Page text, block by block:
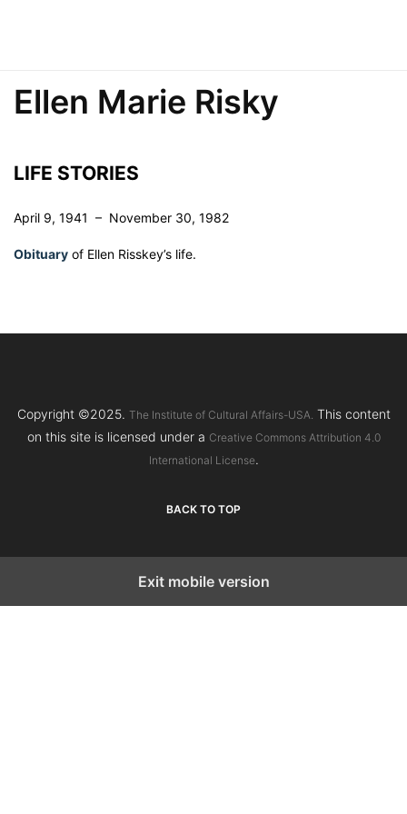
Ellen Marie Risky
LIFE STORIES
April 9, 1941 – November 30, 1982
Obituary of Ellen Risskey’s life.
Copyright ©2025. The Institute of Cultural Affairs-USA. This content
on this site is licensed under a Creative Commons Attribution 4.0
International License.
BACK TO TOP
Exit mobile version